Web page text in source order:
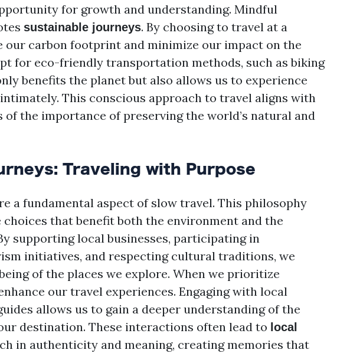
for growth and understanding. Mindful
sustainable journeys. By choosing to travel at a
our carbon footprint and minimize our impact on the
for eco-friendly transportation methods, such as biking
benefits the planet but also allows us to experience
This conscious approach to travel aligns with
of the importance of preserving the world’s natural and
Traveling with Purpose
a fundamental aspect of slow travel. This philosophy
choices that benefit both the environment and the
supporting local businesses, participating in
initiatives, and respecting cultural traditions, we
of the places we explore. When we prioritize
our travel experiences. Engaging with local
allows us to gain a deeper understanding of the
destination. These interactions often lead to local
in authenticity and meaning, creating memories that